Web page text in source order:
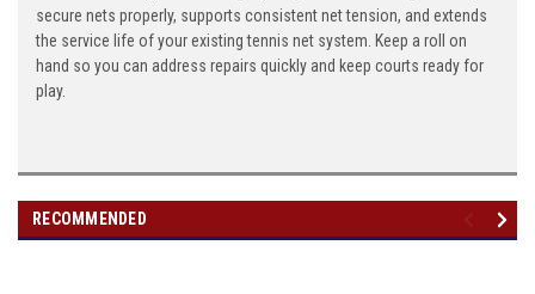
secure nets properly, supports consistent net tension, and extends
the service life of your existing tennis net system. Keep a roll on
hand so you can address repairs quickly and keep courts ready for
play.
RECOMMENDED